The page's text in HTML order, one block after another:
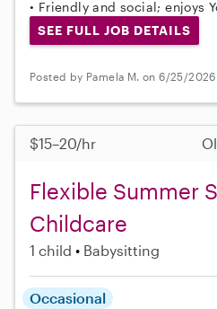
• Friendly and social; enjoys
SEE FULL JOB DETAILS
Posted by Pamela M. on 6/25/2026
$15–20/hr
Flexible Summer
Childcare
1 child Babysitting
Occasional